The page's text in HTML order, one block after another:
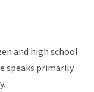
and high school
speaks primarily